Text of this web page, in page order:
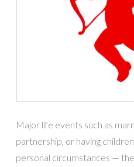
Major life events such as
partnership, or having
personal circumstances —